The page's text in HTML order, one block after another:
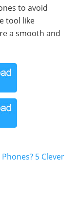
to avoid
tool like
a smooth and
5 Clever